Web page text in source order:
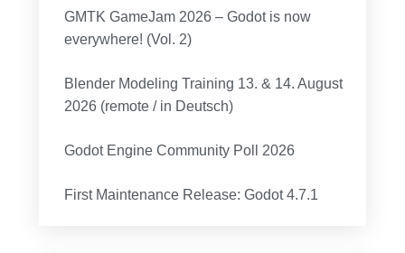
GMTK GameJam 2026 – Godot is now
everywhere! (Vol. 2)
Blender Modeling Training 13. & 14. August
2026 (remote / in Deutsch)
Godot Engine Community Poll 2026
First Maintenance Release: Godot 4.7.1